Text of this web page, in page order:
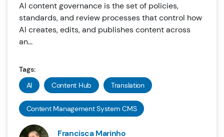
AI content governance is the set of policies,
standards, and review processes that control how
AI creates, edits, and publishes content across
an...
Tags:
AI
Content Hub Translation
Content Management System CMS
Francisca Marinho